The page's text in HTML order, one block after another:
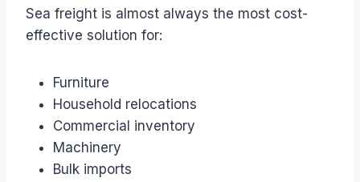
Sea freight is almost always the most cost-
effective solution for:
Furniture
Household relocations
Commercial inventory
Machinery
Bulk imports